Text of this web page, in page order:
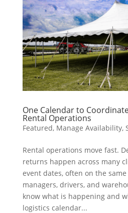
One Calendar to
Rental Operations
Featured, Manage Availability,
Rental operations move fast.
returns happen across many
event dates, often on the
managers, drivers, and
know what is happening and
logistics calendar...